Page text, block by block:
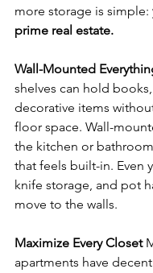
more storage is simple:
prime real estate.
Wall-Mounted
shelves can hold
decorative items
floor space. Wall-
the kitchen or
that feels built-in. Even
knife storage, and pot
move to the walls.
Maximize Every Closet
apartments have